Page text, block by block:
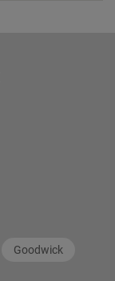
Goodwick